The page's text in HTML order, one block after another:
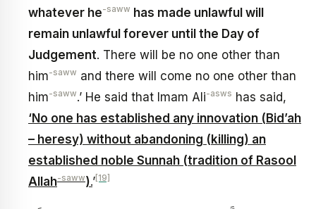
whatever he-saww has made unlawful will
remain unlawful forever until the Day of
Judgement. There will be no one other than
him-saww and there will come no one other than
him-saww.’ He said that Imam Ali-asws has said,
‘No one has established any innovation (Bid’ah
– heresy) without abandoning (killing) an
established noble Sunnah (tradition of Rasool
Allah-saww).’ [19]